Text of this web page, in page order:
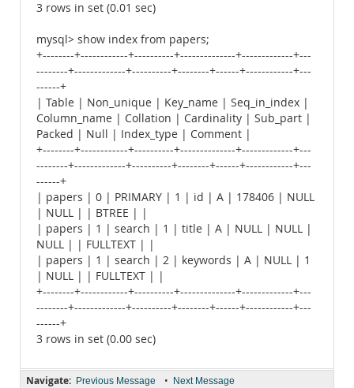
3 rows in set (0.01 sec)
mysql> show index from papers;
+--------+------------+----------+--------------+-------------+---
--------+-------------+----------+--------+------+------------+---
------+
| Table | Non_unique | Key_name | Seq_in_index |
Column_name | Collation | Cardinality | Sub_part |
Packed | Null | Index_type | Comment |
+--------+------------+----------+--------------+-------------+---
--------+-------------+----------+--------+------+------------+---
------+
| papers | 0 | PRIMARY | 1 | id | A | 178406 | NULL
| NULL | | BTREE | |
| papers | 1 | search | 1 | title | A | NULL | NULL |
NULL | | FULLTEXT | |
| papers | 1 | search | 2 | keywords | A | NULL | 1
| NULL | | FULLTEXT | |
+--------+------------+----------+--------------+-------------+---
--------+-------------+----------+--------+------+------------+---
------+
3 rows in set (0.00 sec)
Navigate: Previous Message • Next Message